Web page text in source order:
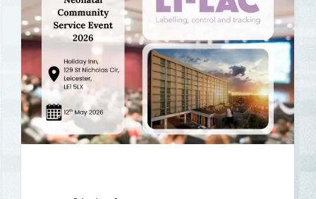
Neonatal
Community
Service
Event
2026